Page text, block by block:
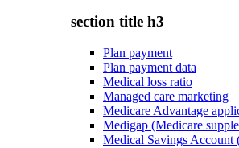
section title h3
Plan payment
Plan payment data
Medical loss ratio
Managed care marketing
Medicare Advantage
Medigap (Medicare
Medical Savings Account